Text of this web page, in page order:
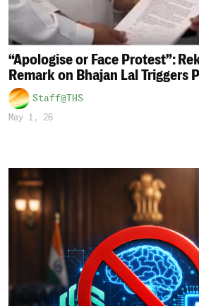
“Apologise or Face Protest”:
Remark on Bhajan Lal Triggers
Staff@THS
May 1, 26